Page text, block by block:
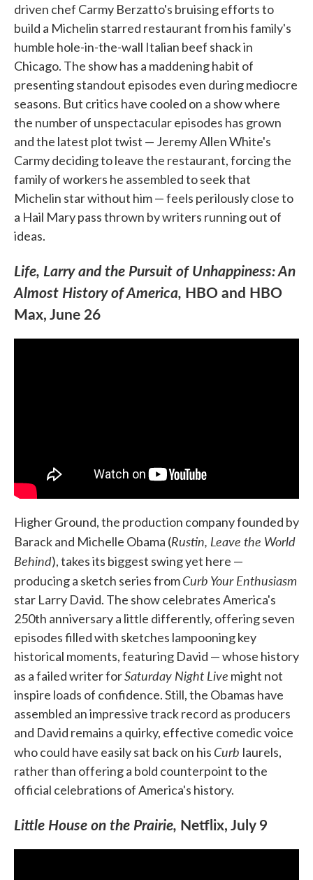
driven chef Carmy Berzatto's bruising efforts to
build a Michelin starred restaurant from his family's
humble hole-in-the-wall Italian beef shack in
Chicago. The show has a maddening habit of
presenting standout episodes even during mediocre
seasons. But critics have cooled on a show where
the number of unspectacular episodes has grown
and the latest plot twist — Jeremy Allen White's
Carmy deciding to leave the restaurant, forcing the
family of workers he assembled to seek that
Michelin star without him — feels perilously close to
a Hail Mary pass thrown by writers running out of
ideas.
Life, Larry and the Pursuit of Unhappiness: An
Almost History of America, HBO and HBO
Max, June 26
Higher Ground, the production company founded by
Barack and Michelle Obama (Rustin, Leave the World
Behind), takes its biggest swing yet here —
producing a sketch series fromCurb Your Enthusiasm
star Larry David. The show celebrates America's
250th anniversary a little differently, offering seven
episodes filled with sketches lampooning key
historical moments, featuring David — whose history
as a failed writer forSaturday Night Live might not
inspire loads of confidence. Still, the Obamas have
assembled an impressive track record as producers
and David remains a quirky, effective comedic voice
who could have easily sat back on his Curb laurels,
rather than offering a bold counterpoint to the
official celebrations of America's history.
Little House on the Prairie, Netflix, July 9